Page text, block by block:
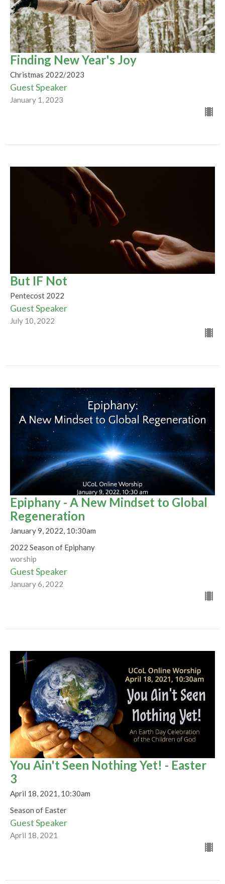
Finding New Year's Joy
Christmas 2022/2023
Guest Speaker
January 1, 2023
But IF Not
Pentecost 2022
Guest Speaker
July 10, 2022
Epiphany - A New Mindset to Global
Regeneration
January 9, 2022, 10:30am
2022 Season of Epiphany
worship
Guest Speaker
January 6, 2022
You Ain't Seen Nothing Yet! - Easter
3
April 18, 2021, 10:30am
Season of Easter
Guest Speaker
April 18, 2021